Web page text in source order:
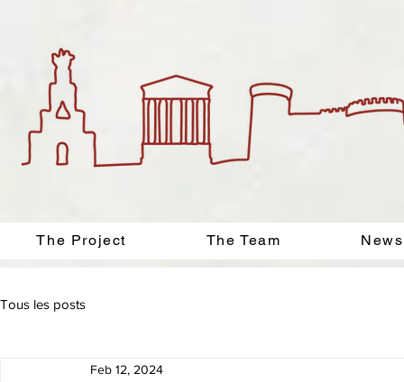
The Project The Team News
Tous les posts
Feb 12, 2024